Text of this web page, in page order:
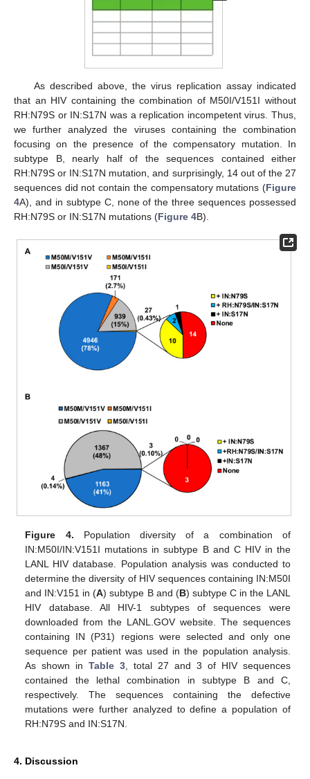
As described above, the virus replication assay indicated
that an HIV containing the combination of M50I/V151I without
RH:N79S or IN:S17N was a replication incompetent virus. Thus,
we further analyzed the viruses containing the combination
focusing on the presence of the compensatory mutation. In
subtype B, nearly half of the sequences contained either
RH:N79S or IN:S17N mutation, and surprisingly, 14 out of the 27
sequences did not contain the compensatory mutations (Figure
4A), and in subtype C, none of the three sequences possessed
RH:N79S or IN:S17N mutations (Figure 4B).
Figure 4. Population diversity of a combination of
IN:M50I/IN:V151I mutations in subtype B and C HIV in the
LANL HIV database. Population analysis was conducted to
determine the diversity of HIV sequences containing IN:M50I
and IN:V151 in (A) subtype B and (B) subtype C in the LANL
HIV database. All HIV-1 subtypes of sequences were
downloaded from the LANL.GOV website. The sequences
containing IN (P31) regions were selected and only one
sequence per patient was used in the population analysis.
As shown inTable 3 , total 27 and 3 of HIV sequences
contained the lethal combination in subtype B and C,
respectively. The sequences containing the defective
mutations were further analyzed to define a population of
RH:N79S and IN:S17N.
4. Discussion